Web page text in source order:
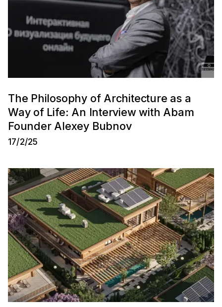
The Philosophy of Architecture as a
Way of Life: An Interview with Abam
Founder Alexey Bubnov
17/2/25